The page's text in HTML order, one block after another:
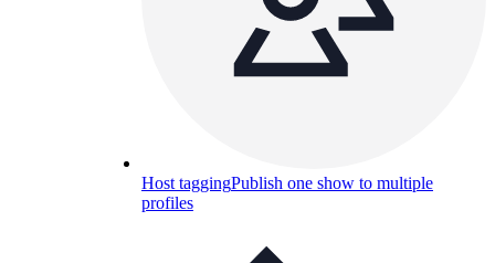
Host taggingPublish one show to multiple
profiles